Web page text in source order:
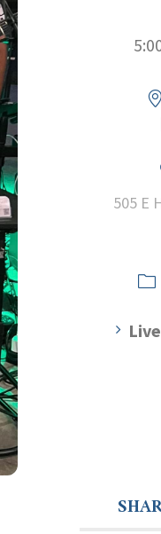
505 E